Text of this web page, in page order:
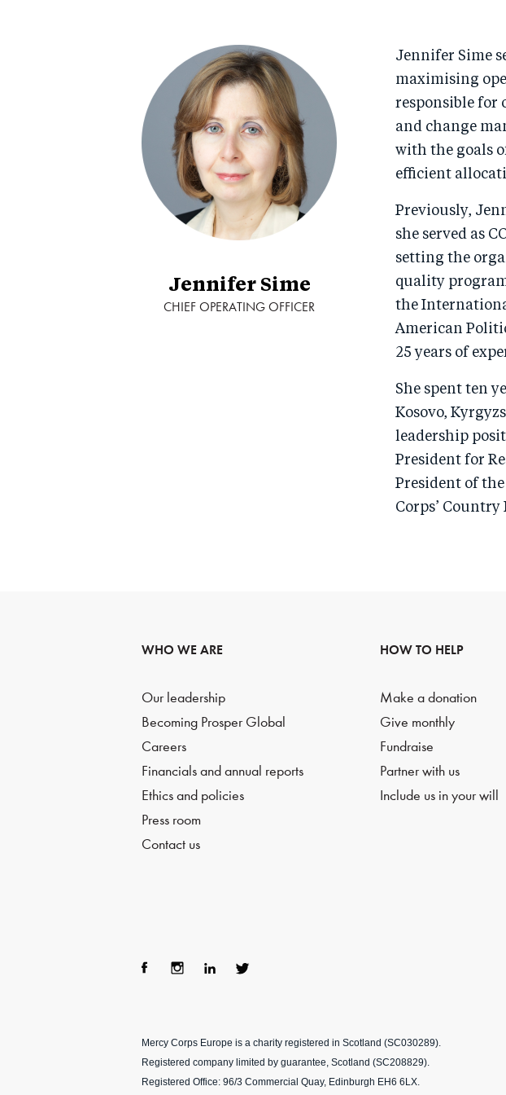
Jennifer Sime
CHIEF OPERATING OFFICER
Jennifer Sime
maximising
responsible for
and change
with the goals
efficient
Previously,
she served as
setting the
quality
the
American
25 years of
She spent ten
Kosovo,
leadership
President for
President of
Corps’
WHO WE ARE
Our leadership
Becoming Prosper Global
Careers
Financials and annual reports
Ethics and policies
Press room
Contact us
HOW TO HELP
Make a donation
Give monthly
Fundraise
Partner with us
Include us in your will
ok
ra
m
Mercy Corps Europe is a charity registered in Scotland (SC030289).
Registered company limited by guarantee, Scotland (SC208829).
Registered Office: 96/3 Commercial Quay, Edinburgh EH6 6LX.